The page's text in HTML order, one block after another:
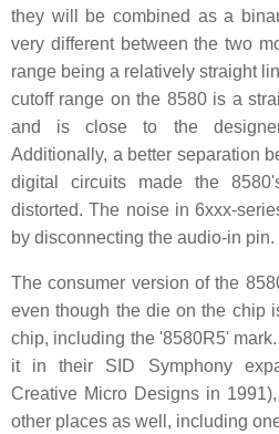
they will be combined as a
very different between the two
range being a relatively straight
cutoff range on the 8580 is a
and is close to the
Additionally, a better separation
digital circuits made the
distorted. The noise in 6xxx-
by disconnecting the audio-in pin.
The consumer version of the
even though the die on the chip
chip, including the '8580R5'
it in their SID Symphony
Creative Micro Designs in
other places as well, including